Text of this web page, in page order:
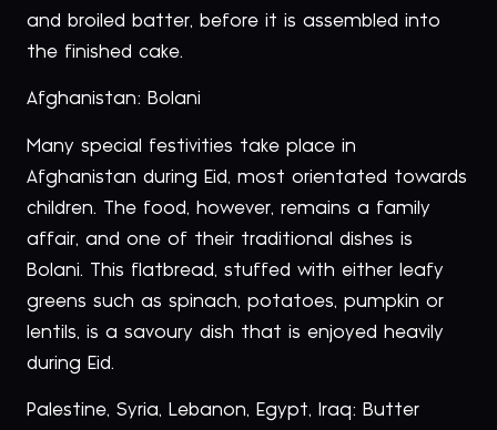
and broiled batter, before it is assembled into
the finished cake.
Afghanistan: Bolani
Many special festivities take place in
Afghanistan during Eid, most orientated towards
children. The food, however, remains a family
affair, and one of their traditional dishes is
Bolani. This flatbread, stuffed with either leafy
greens such as spinach, potatoes, pumpkin or
lentils, is a savoury dish that is enjoyed heavily
during Eid.
Palestine, Syria, Lebanon, Egypt, Iraq: Butter